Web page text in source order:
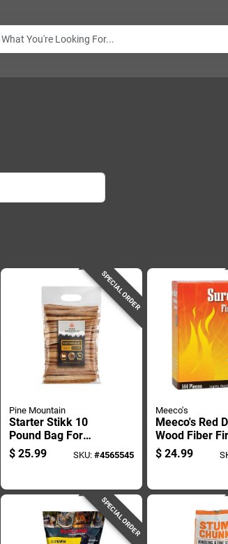
SPECIAL ORDER
Pine Mountain
Starter Stikk 10
Pound Bag For
Charcoal Grilling
And Fire Starting
$ 25.99 SKU: #4565545
Meeco's
Meeco's Red
Wood Fiber
Starter 12 Min
Pc
$ 24.99
SPECIAL ORDER